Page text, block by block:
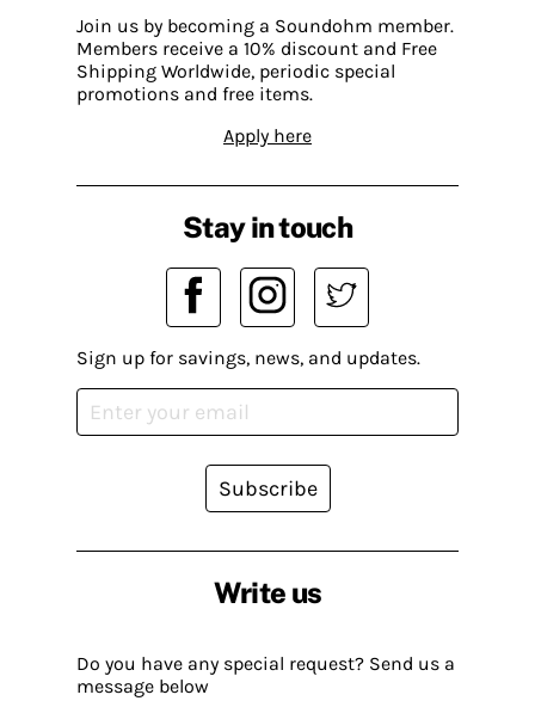
Join us by becoming a Soundohm member.
Members receive a 10% discount and Free
Shipping Worldwide, periodic special
promotions and free items.
Apply here
Write us
Do you have any special request? Send us a
message below
Stay in touch
Sign up for savings, news, and updates.
Subscribe